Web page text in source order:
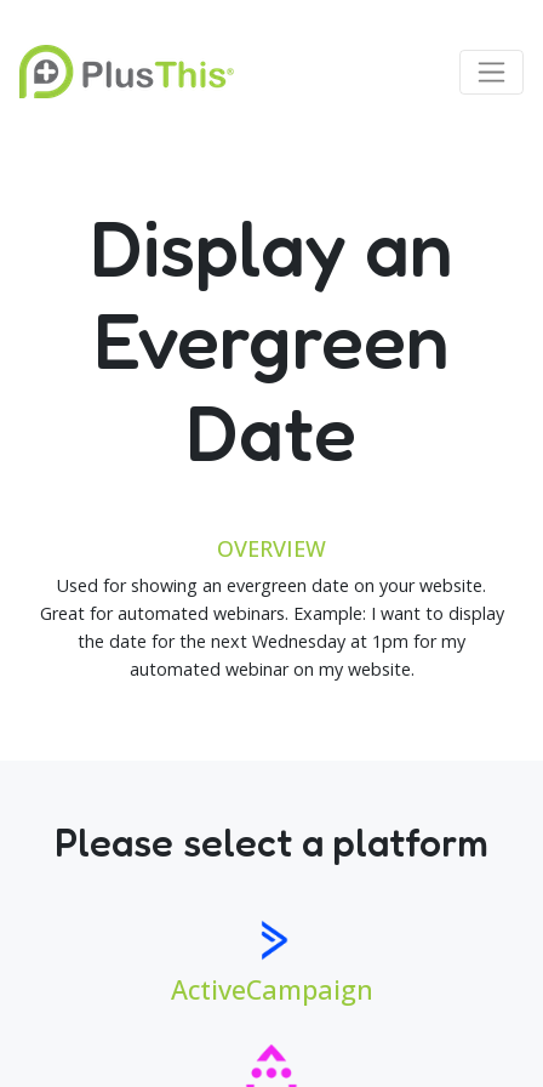
Display an
Evergreen
Date
OVERVIEW
Used for showing an evergreen date on your website.
Great for automated webinars. Example: I want to display
the date for the next Wednesday at 1pm for my
automated webinar on my website.
Please select a platform
ActiveCampaign